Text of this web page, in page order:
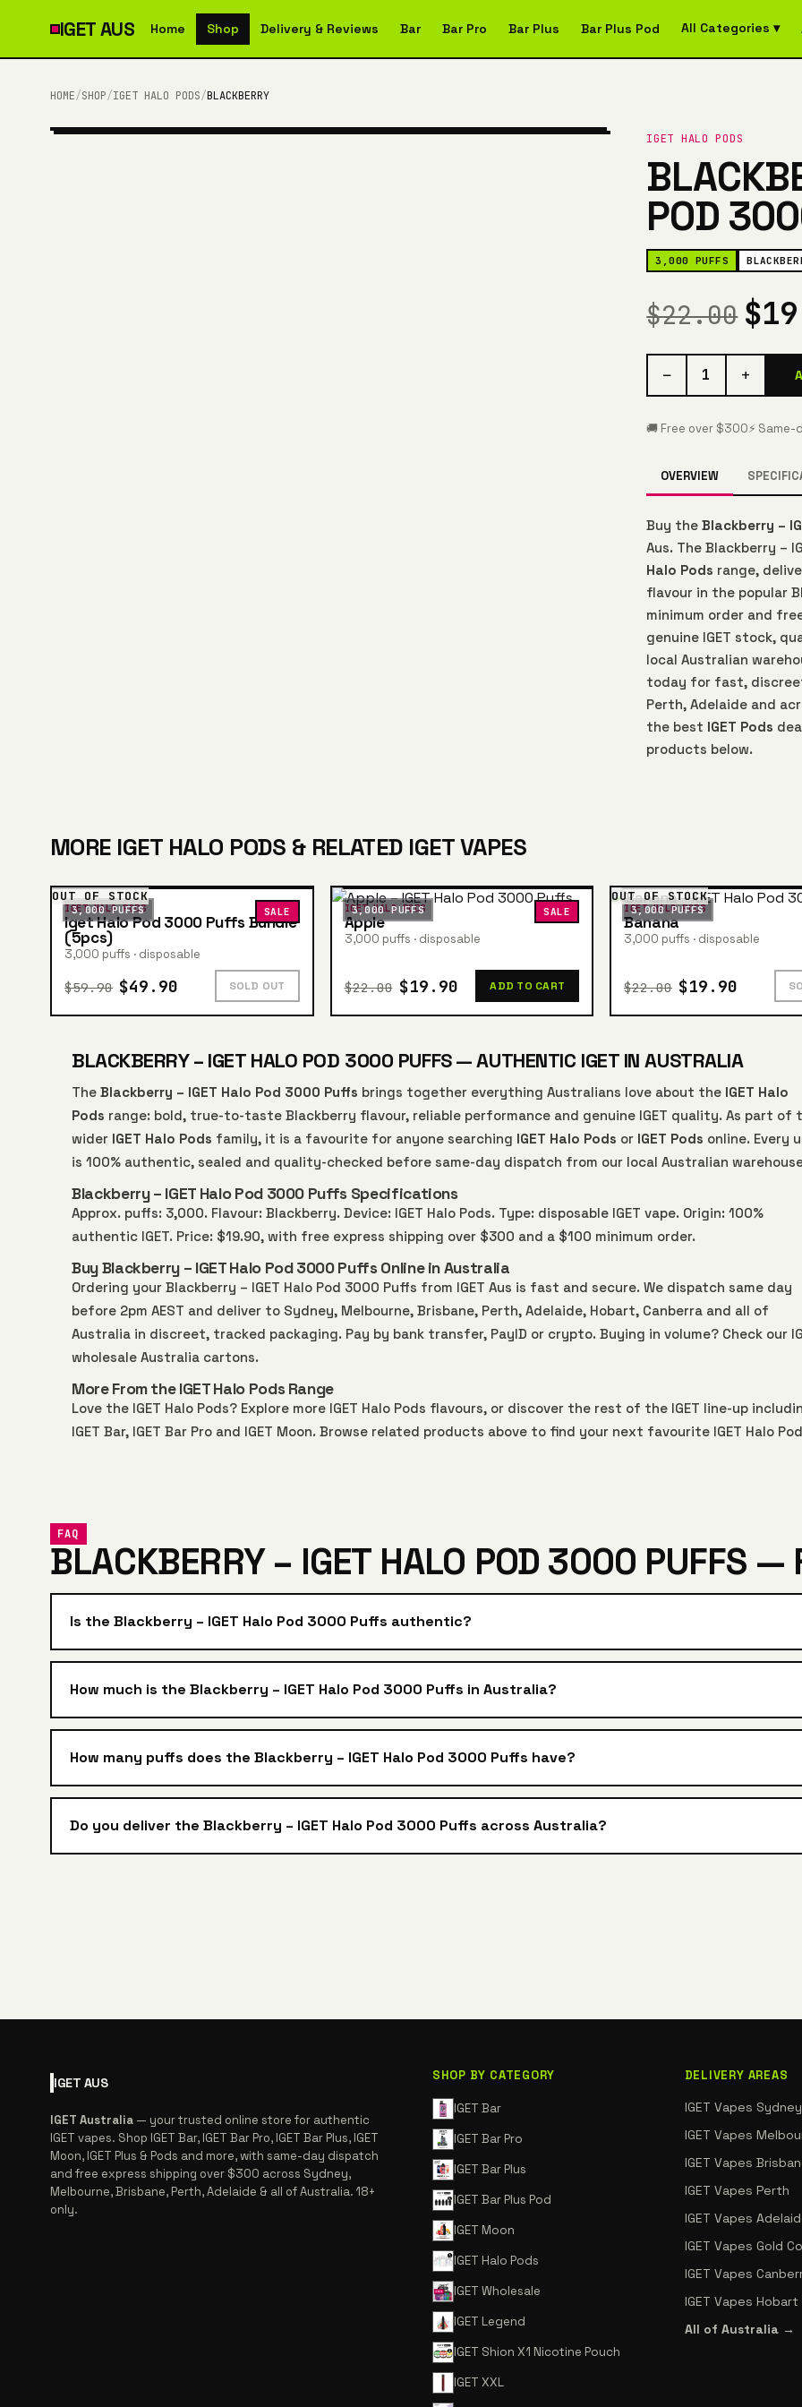
IGETAUS Home Shop Delivery & Reviews Bar Bar Pro Bar Plus Bar Plus Pod All Categories ▾
HOME/SHOP/IGET HALO PODS/BLACKBERRY
IGET HALO PODS
POD
3,000 PUFFS
$22.00
− 1 +
🚚 Free over $300⚡
OVERVIEW
Buy theBlackberry –
Aus. The Blackberry –
Halo Pods range,
flavour in the popular
minimum order and
genuine IGET stock,
local Australian
today for fast,
Perth, Adelaide and
the best IGET Pods
products below.
MORE IGET HALO PODS & RELATED IGET VAPES
3,000 PUFFS SALE
OUT OF STOCK
IGET HALO PODS
Iget Halo Pod 3000 Puffs Bundle
(5pcs)
3,000 puffs · disposable
$59.90 $49.90 SOLD OUT
3,000 PUFFS SALE
IGET HALO PODS
Apple
3,000 puffs · disposable
$22.00 $19.90 ADD TO CART
3,000 PUFFS
OUT OF STOCK
IGET HALO PODS
Banana
3,000 puffs · disposable
$22.00 $19.90
BLACKBERRY – IGET HALO POD 3000 PUFFS — AUTHENTIC IGET IN AUSTRALIA
The Blackberry – IGET Halo Pod 3000 Puffs brings together everything Australians love about the IGET Halo
Pods range: bold, true-to-taste Blackberry flavour, reliable performance and genuine IGET quality. As part of
wider IGET Halo Pods family, it is a favourite for anyone searching IGET Halo Pods or IGET Pods online. Every
is 100% authentic, sealed and quality-checked before same-day dispatch from our local Australian
Blackberry – IGET Halo Pod 3000 Puffs Specifications
Approx. puffs: 3,000. Flavour: Blackberry. Device: IGET Halo Pods. Type: disposable IGET vape. Origin: 100%
authentic IGET. Price: $19.90, with free express shipping over $300 and a $100 minimum order.
Buy Blackberry – IGET Halo Pod 3000 Puffs Online in Australia
Ordering your Blackberry – IGET Halo Pod 3000 Puffs from IGET Aus is fast and secure. We dispatch same day
before 2pm AEST and deliver to Sydney, Melbourne, Brisbane, Perth, Adelaide, Hobart, Canberra and all of
Australia in discreet, tracked packaging. Pay by bank transfer, PayID or crypto. Buying in volume? Check our
wholesale Australia cartons.
More From the IGET Halo Pods Range
Love the IGET Halo Pods? Explore more IGET Halo Pods flavours, or discover the rest of the IGET line-up
IGET Bar, IGET Bar Pro and IGET Moon. Browse related products above to find your next favourite IGET Halo
FAQ
BLACKBERRY – IGET HALO POD 3000 PUFFS —
Is the Blackberry – IGET Halo Pod 3000 Puffs authentic?
How much is the Blackberry – IGET Halo Pod 3000 Puffs in Australia?
How many puffs does the Blackberry – IGET Halo Pod 3000 Puffs have?
Do you deliver the Blackberry – IGET Halo Pod 3000 Puffs across Australia?
IGET AUS
IGET Australia — your trusted online store for authentic
IGET vapes. Shop IGET Bar, IGET Bar Pro, IGET Bar Plus, IGET
Moon, IGET Plus & Pods and more, with same-day dispatch
and free express shipping over $300 across Sydney,
Melbourne, Brisbane, Perth, Adelaide & all of Australia. 18+
only.
SHOP BY CATEGORY
IGET Bar
IGET Bar Pro
IGET Bar Plus
IGET Bar Plus Pod
IGET Moon
IGET Halo Pods
IGET Wholesale
IGET Legend
IGET Shion X1 Nicotine Pouch
IGET XXL
DELIVERY AREAS
IGET Vapes Sydney
IGET Vapes
IGET Vapes
IGET Vapes Perth
IGET Vapes
IGET Vapes Gold
IGET Vapes
IGET Vapes Hobart
All of Australia →